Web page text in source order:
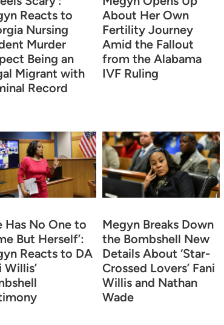
Reacts to
Nursing
Murder
Being an
Migrant with
Record
About Her Own
Fertility Journey
Amid the Fallout
from the Alabama
IVF Ruling
Has No One to
But Herself’:
Reacts to DA
Willis’
Megyn Breaks Down
the Bombshell New
Details About ‘Star-
Crossed Lovers’ Fani
Willis and Nathan
Wade